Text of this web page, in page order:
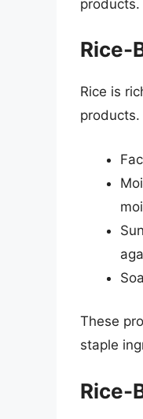
Rice-
Rice is
These
staple
Rice-